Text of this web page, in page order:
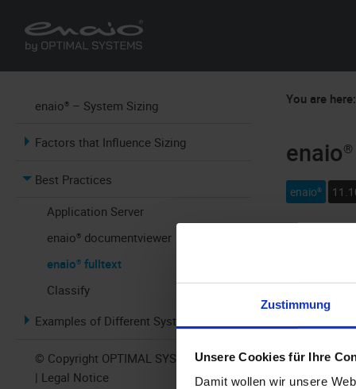
Zustimmung
Unsere Cookies für Ihre
Damit wollen wir unsere
enaio® – System Sizing
Factors that Influence Sizing
Best Practices
Application Server
enaio® documentviewer
enaio® fulltext
Classify
Examples of Different Systems
© Copyright OPTIMAL SYSTEMS 2024
| Legal Notice
You are here:
enaio®
25 to 30 GB